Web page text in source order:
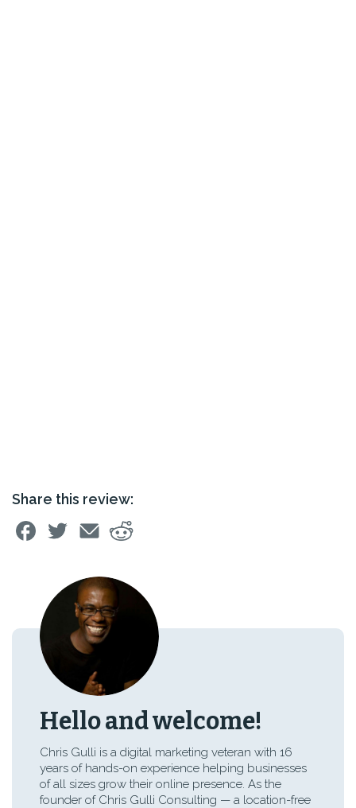
Share this review:
Hello and welcome!
Chris Gulli is a digital marketing veteran with 16
years of hands-on experience helping businesses
of all sizes grow their online presence. As the
founder of Chris Gulli Consulting — a location-free